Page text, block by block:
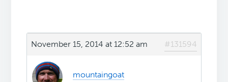
November 15, 2014 at 12:52 am #131594
mountaingoat